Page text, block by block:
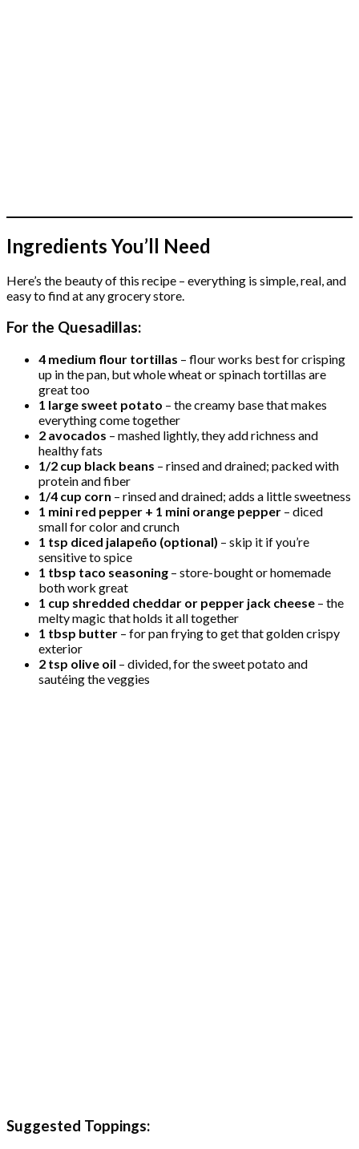
Ingredients You’ll Need
Here’s the beauty of this recipe – everything is simple, real, and
easy to find at any grocery store.
For the Quesadillas:
4 medium flour tortillas – flour works best for crisping
up in the pan, but whole wheat or spinach tortillas are
great too
1 large sweet potato – the creamy base that makes
everything come together
2 avocados – mashed lightly, they add richness and
healthy fats
1/2 cup black beans – rinsed and drained; packed with
protein and fiber
1/4 cup corn – rinsed and drained; adds a little sweetness
1 mini red pepper + 1 mini orange pepper – diced
small for color and crunch
1 tsp diced jalapeño (optional) – skip it if you’re
sensitive to spice
1 tbsp taco seasoning – store-bought or homemade
both work great
1 cup shredded cheddar or pepper jack cheese – the
melty magic that holds it all together
1 tbsp butter – for pan frying to get that golden crispy
exterior
2 tsp olive oil – divided, for the sweet potato and
sautéing the veggies
Suggested Toppings: